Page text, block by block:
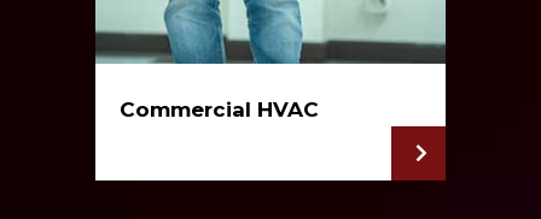
Commercial HVAC